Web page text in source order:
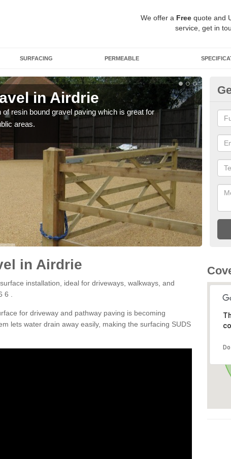
We offer a Free quote and
service, get in
SURFACING PERMEABLE
in Airdrie
resin bound gravel paving which is great for
areas.
in Airdrie
installation, ideal for driveways, walkways, and
.
for driveway and pathway paving is becoming
lets water drain away easily, making the surfacing SUDS